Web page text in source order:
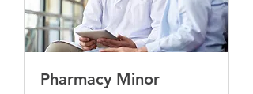
Pharmacy Minor